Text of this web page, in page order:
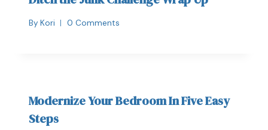
By Kori 0 Comments
Modernize Your Bedroom In Five Easy
Steps